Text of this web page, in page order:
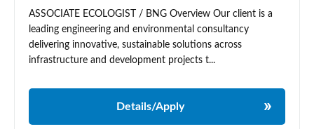
ASSOCIATE ECOLOGIST / BNG Overview Our client is a
leading engineering and environmental consultancy
delivering innovative, sustainable solutions across
infrastructure and development projects t...
Details/Apply